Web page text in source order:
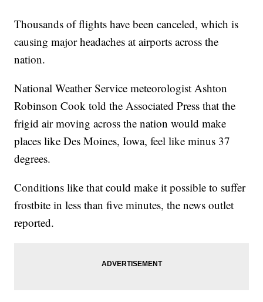
Thousands of flights have been canceled, which is
causing major headaches at airports across the
nation.
National Weather Service meteorologist Ashton
Robinson Cook told the Associated Press that the
frigid air moving across the nation would make
places like Des Moines, Iowa, feel like minus 37
degrees.
Conditions like that could make it possible to suffer
frostbite in less than five minutes, the news outlet
reported.